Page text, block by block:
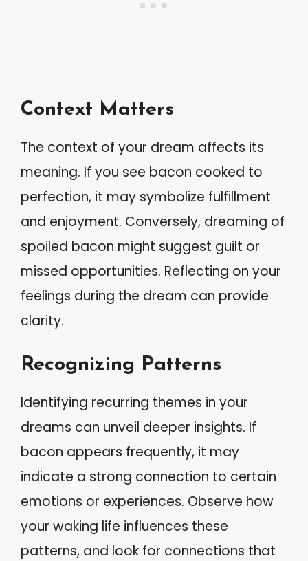
Context Matters
The context of your dream affects its
meaning. If you see bacon cooked to
perfection, it may symbolize fulfillment
and enjoyment. Conversely, dreaming of
spoiled bacon might suggest guilt or
missed opportunities. Reflecting on your
feelings during the dream can provide
clarity.
Recognizing Patterns
Identifying recurring themes in your
dreams can unveil deeper insights. If
bacon appears frequently, it may
indicate a strong connection to certain
emotions or experiences. Observe how
your waking life influences these
patterns, and look for connections that